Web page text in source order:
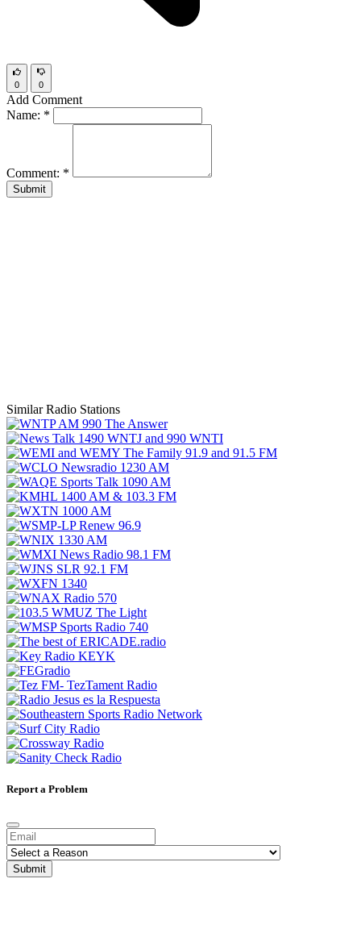
0 0
Add Comment
Name: *
Comment: *
Submit
Similar Radio Stations
Report a Problem
Submit